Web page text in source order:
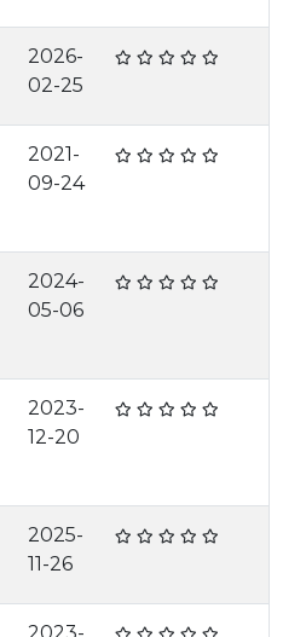
2026-
02-25
2021-
09-24
2024-
05-06
2023-
12-20
2025-
11-26